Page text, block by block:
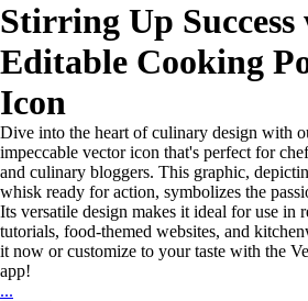
Stirring Up
Editable Cooking
Icon
Dive into the heart of culinary design with
impeccable vector icon that's perfect for
and culinary bloggers. This graphic,
whisk ready for action, symbolizes the
Its versatile design makes it ideal for use in
tutorials, food-themed websites, and
it now or customize to your taste with the
app!
...